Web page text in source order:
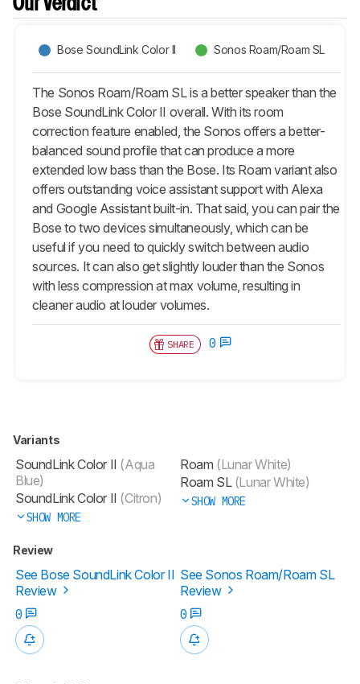
Our Verdict
Bose SoundLink Color II Sonos Roam/Roam SL
The Sonos Roam/Roam SL is a better speaker than the
Bose SoundLink Color II overall. With its room
correction feature enabled, the Sonos offers a better-
balanced sound profile that can produce a more
extended low bass than the Bose. Its Roam variant also
offers outstanding voice assistant support with Alexa
and Google Assistant built-in. That said, you can pair the
Bose to two devices simultaneously, which can be
useful if you need to quickly switch between audio
sources. It can also get slightly louder than the Sonos
with less compression at max volume, resulting in
cleaner audio at louder volumes.
SHARE 0
Variants
SoundLink Color II (Aqua
Blue)
SoundLink Color II (Citron)
SHOW MORE
Roam (Lunar White)
Roam SL(Lunar White)
SHOW MORE
Review
See Bose SoundLink Color II
Review
See Sonos Roam/Roam SL
Review
0
0